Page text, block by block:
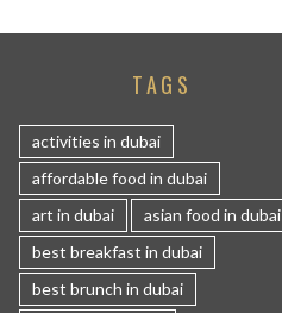
TAGS
activities in dubai
affordable food in dubai
art in dubai
asian food in dubai
best breakfast in dubai
best brunch in dubai